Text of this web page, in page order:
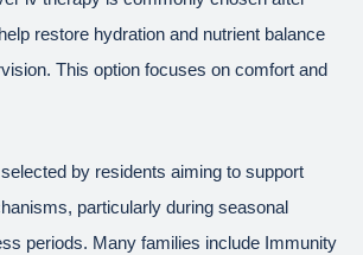
restore hydration and nutrient balance
This option focuses on comfort and
by residents aiming to support
particularly during seasonal
periods. Many families include Immunity